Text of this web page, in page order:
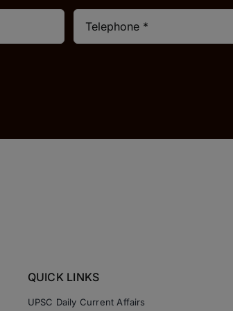
QUICK LINKS
UPSC Daily Current Affairs